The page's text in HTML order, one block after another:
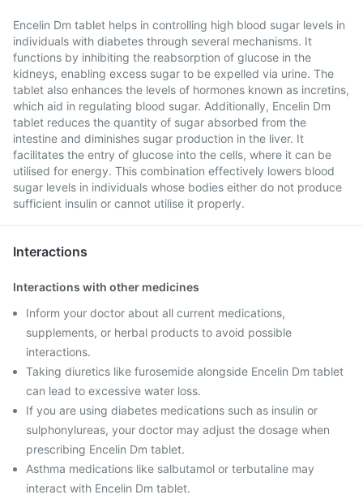
Encelin Dm tablet helps in controlling high blood sugar levels in
individuals with diabetes through several mechanisms. It
functions by inhibiting the reabsorption of glucose in the
kidneys, enabling excess sugar to be expelled via urine. The
tablet also enhances the levels of hormones known as incretins,
which aid in regulating blood sugar. Additionally, Encelin Dm
tablet reduces the quantity of sugar absorbed from the
intestine and diminishes sugar production in the liver. It
facilitates the entry of glucose into the cells, where it can be
utilised for energy. This combination effectively lowers blood
sugar levels in individuals whose bodies either do not produce
sufficient insulin or cannot utilise it properly.
Interactions
Interactions with other medicines
Inform your doctor about all current medications,
supplements, or herbal products to avoid possible
interactions.
Taking diuretics like furosemide alongside Encelin Dm tablet
can lead to excessive water loss.
If you are using diabetes medications such as insulin or
sulphonylureas, your doctor may adjust the dosage when
prescribing Encelin Dm tablet.
Asthma medications like salbutamol or terbutaline may
interact with Encelin Dm tablet.